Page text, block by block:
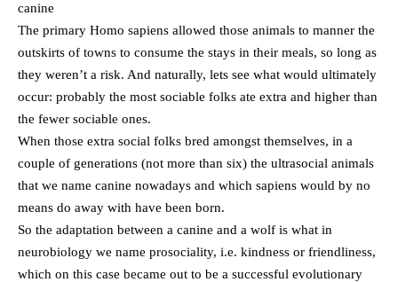
canine
The primary Homo sapiens allowed those animals to manner the
outskirts of towns to consume the stays in their meals, so long as
they weren’t a risk. And naturally, lets see what would ultimately
occur: probably the most sociable folks ate extra and higher than
the fewer sociable ones.
When those extra social folks bred amongst themselves, in a
couple of generations (not more than six) the ultrasocial animals
that we name canine nowadays and which sapiens would by no
means do away with have been born.
So the adaptation between a canine and a wolf is what in
neurobiology we name prosociality, i.e. kindness or friendliness,
which on this case became out to be a successful evolutionary